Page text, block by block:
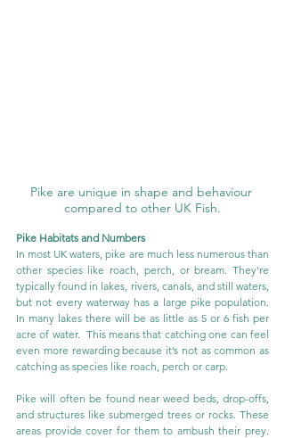
Pike are unique in shape and behaviour
compared to other UK Fish.
Pike Habitats and Numbers
In most UK waters, pike are much less numerous than
other species like roach, perch, or bream. They're
typically found in lakes, rivers, canals, and still waters,
but not every waterway has a large pike population.
In many lakes there will be as little as 5 or 6 fish per
acre of water.  This means that catching one can feel
even more rewarding because it’s not as common as
catching as species like roach, perch or carp.
Pike will often be found near weed beds, drop-offs,
and structures like submerged trees or rocks. These
areas provide cover for them to ambush their prey.